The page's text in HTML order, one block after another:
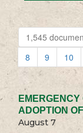
1,545
8
9 10
ADOPTION
August 7